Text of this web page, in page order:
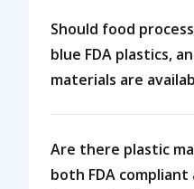
Should food
blue FDA plastics,
materials are
Are there plastic
both FDA